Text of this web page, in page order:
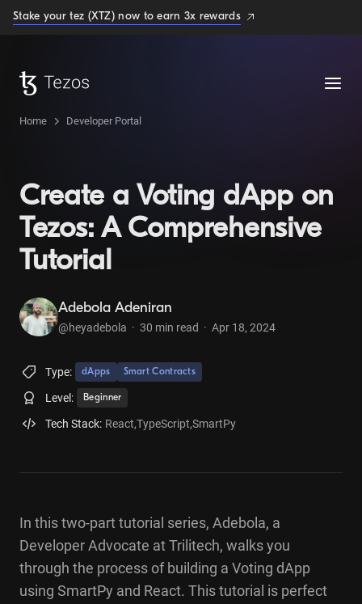
Stake your tez (XTZ) now to earn 3x rewards
Home Developer Portal
Create a Voting dApp on
Tezos: A Comprehensive
Tutorial
Adebola Adeniran
@heyadebola · 30 min read · Apr 18, 2024
Type: dApps Smart Contracts
Level: Beginner
Tech Stack: React,TypeScript,SmartPy
In this two-part tutorial series, Adebola, a
Developer Advocate at Trilitech, walks you
through the process of building a Voting dApp
using SmartPy and React. This tutorial is perfect